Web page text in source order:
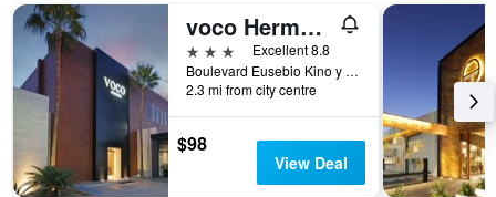
voco Hermosillo, an IHG Hotel
3 stars
Excellent 8.8
Boulevard Eusebio Kino y Ramon Corral, Hermosillo, Sonora, Mexico
2.3 mi from city centre
$98
View Deal